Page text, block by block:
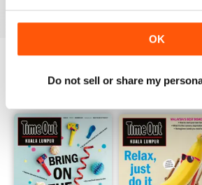
OK
Do not sell or share my
BACK ISSUES